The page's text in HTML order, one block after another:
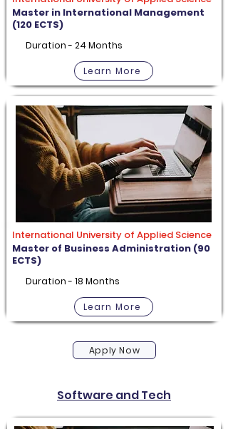
Master in International Management
(120 ECTS)
Duration - 24 Months
Learn More
International University of Applied Science
Master of Business Administration (90
ECTS)
Duration - 18 Months
Learn More
Apply Now
Software and Tech